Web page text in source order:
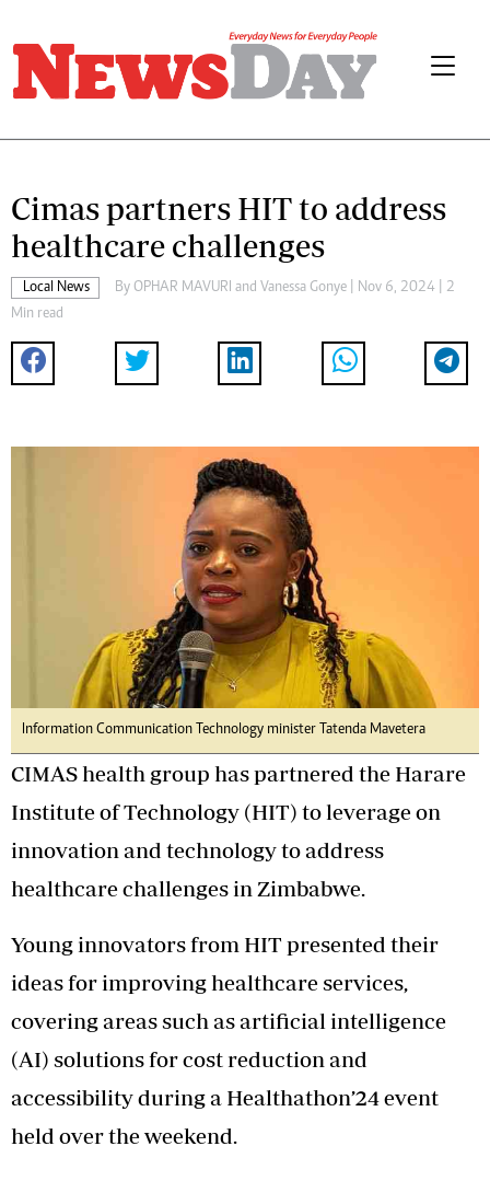
Cimas partners HIT to address
healthcare challenges
Local News By OPHAR MAVURI and Vanessa Gonye | Nov 6, 2024 | 2
Min read
Information Communication Technology minister Tatenda Mavetera
CIMAS health group has partnered the Harare
Institute of Technology (HIT) to leverage on
innovation and technology to address
healthcare challenges in Zimbabwe.
Young innovators from HIT presented their
ideas for improving healthcare services,
covering areas such as artificial intelligence
(AI) solutions for cost reduction and
accessibility during a Healthathon’24 event
held over the weekend.